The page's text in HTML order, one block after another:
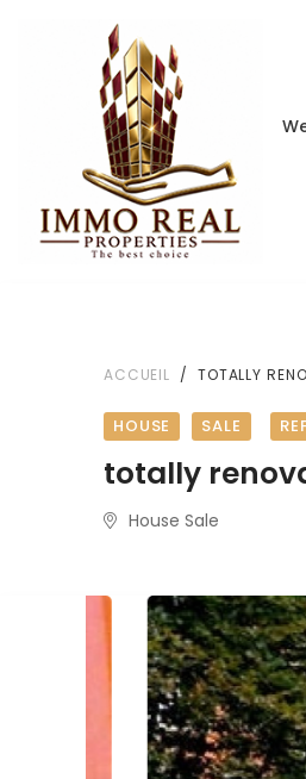
ACCUEIL TOTALLY
HOUSE SALE
totally
House Sale